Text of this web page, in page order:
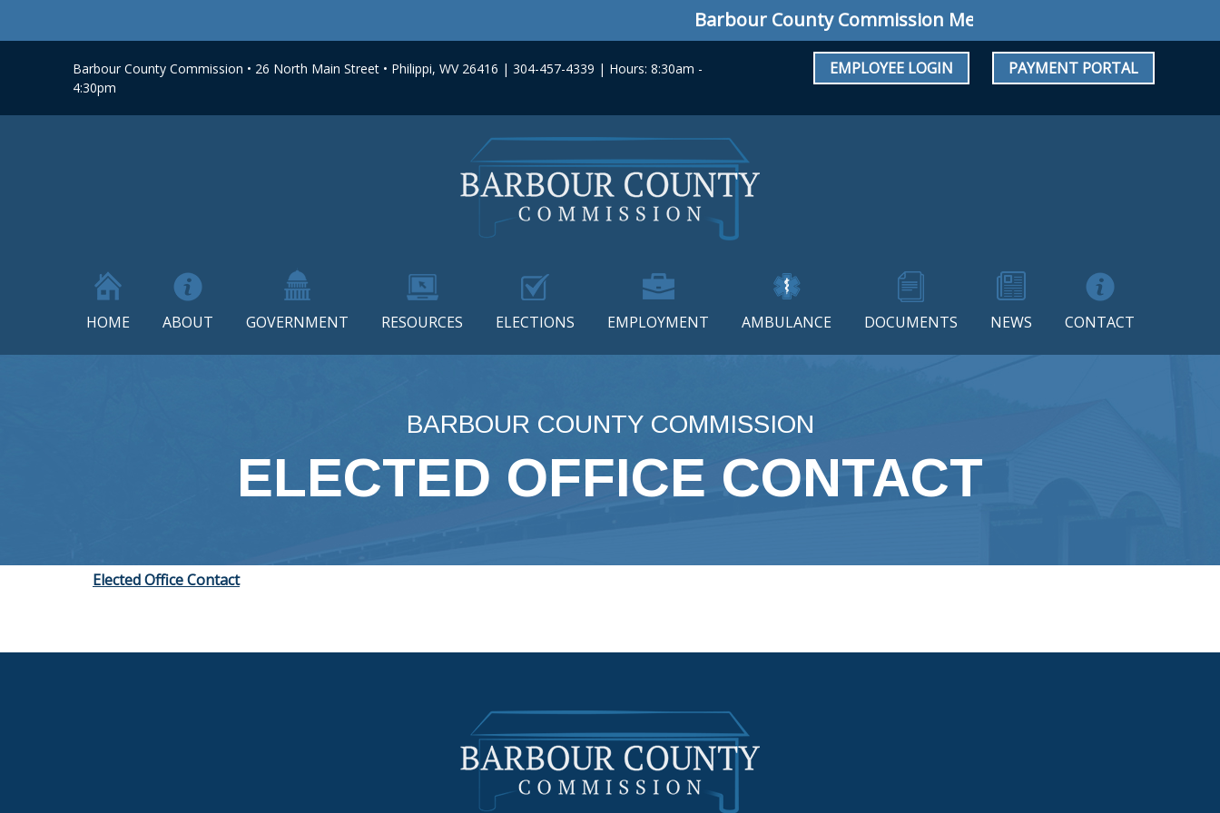
Barbour County Commission Meeting: Regular Meeting August
Barbour County Commission • 26 North Main Street • Philippi, WV 26416 | 304-457-4339 | Hours: 8:30am -
4:30pm
EMPLOYEE LOGIN PAYMENT PORTAL
HOME ABOUT GOVERNMENT RESOURCES ELECTIONS EMPLOYMENT AMBULANCE DOCUMENTS NEWS CONTACT
BARBOUR COUNTY COMMISSION
ELECTED OFFICE CONTACT
Elected Office Contact